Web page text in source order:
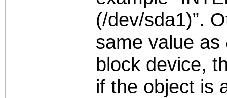
(/dev/sda1)”.
same value as
block device,
if the object is